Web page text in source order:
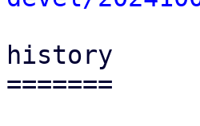
history
=======